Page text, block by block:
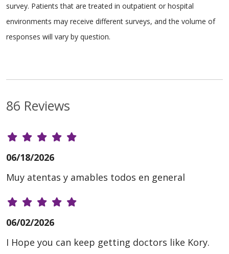
survey. Patients that are treated in outpatient or hospital
environments may receive different surveys, and the volume of
responses will vary by question.
86 Reviews
06/18/2026
Muy atentas y amables todos en general
06/02/2026
I Hope you can keep getting doctors like Kory.